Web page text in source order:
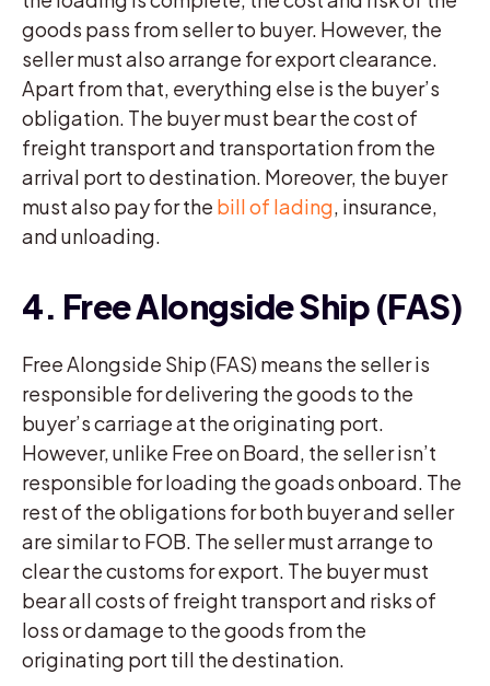
goods pass from seller to buyer. However, the
seller must also arrange for export clearance.
Apart from that, everything else is the buyer’s
obligation. The buyer must bear the cost of
freight transport and transportation from the
arrival port to destination. Moreover, the buyer
must also pay for the bill of lading, insurance,
and unloading.
4. Free Alongside Ship (FAS)
Free Alongside Ship (FAS) means the seller is
responsible for delivering the goods to the
buyer’s carriage at the originating port.
However, unlike Free on Board, the seller isn’t
responsible for loading the goads onboard. The
rest of the obligations for both buyer and seller
are similar to FOB. The seller must arrange to
clear the customs for export. The buyer must
bear all costs of freight transport and risks of
loss or damage to the goods from the
originating port till the destination.